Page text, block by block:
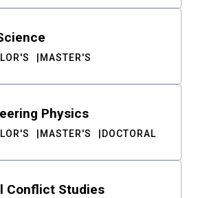
MASTER'S
Physics
MASTER'S DOCTORAL
Conflict Studies